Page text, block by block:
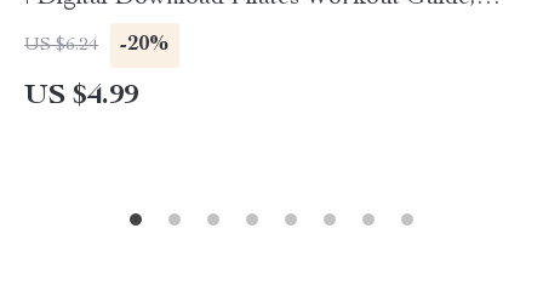
Home Fitness, Core Strength & Flexibility
US $6.24 -20%
US $4.99